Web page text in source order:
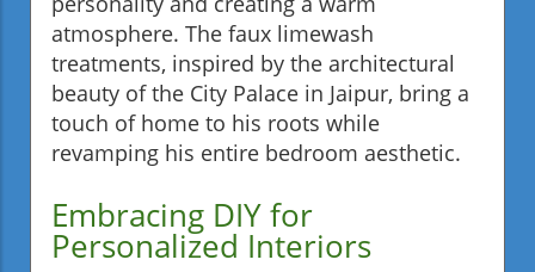
atmosphere. The faux limewash
treatments, inspired by the architectural
beauty of the City Palace in Jaipur, bring a
touch of home to his roots while
revamping his entire bedroom aesthetic.
Embracing DIY for
Personalized Interiors